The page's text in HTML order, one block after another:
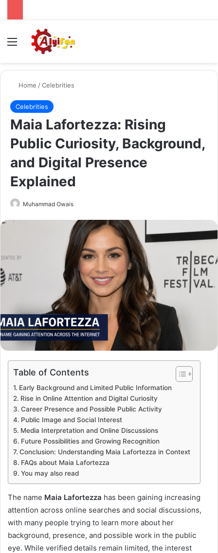
Menu
Home /Celebrities
Celebrities
Maia Lafortezza: Rising
Public Curiosity, Background,
and Digital Presence
Explained
Muhammad Owais
email
Table of Contents
Early Background and Limited Public Information
Rise in Online Attention and Digital Curiosity
Career Presence and Possible Public Activity
Public Image and Social Interest
Media Interpretation and Online Discussions
Future Possibilities and Growing Recognition
Conclusion: Understanding Maia Lafortezza in Context
FAQs about Maia Lafortezza
You may also read
The name Maia Lafortezza has been gaining increasing
attention across online searches and social discussions,
with many people trying to learn more about her
background, presence, and possible work in the public
eye. While verified details remain limited, the interest